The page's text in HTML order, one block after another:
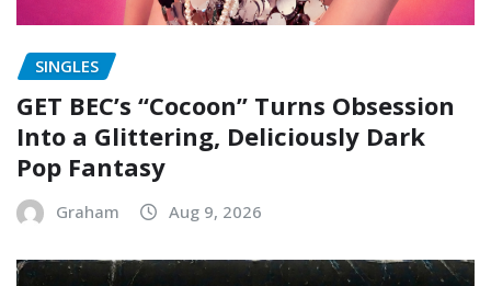
SINGLES
GET BEC’s “Cocoon” Turns Obsession
Into a Glittering, Deliciously Dark
Pop Fantasy
Graham Aug 9, 2026